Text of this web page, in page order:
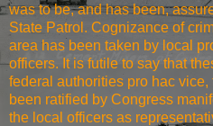
was to be, and has been,
State Patrol. Cognizance of
area has been taken by local
officers. It is futile to say that
federal authorities pro hac
been ratified by Congress
the local officers as